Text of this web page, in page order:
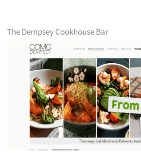
The Dempsey Cookhouse Bar